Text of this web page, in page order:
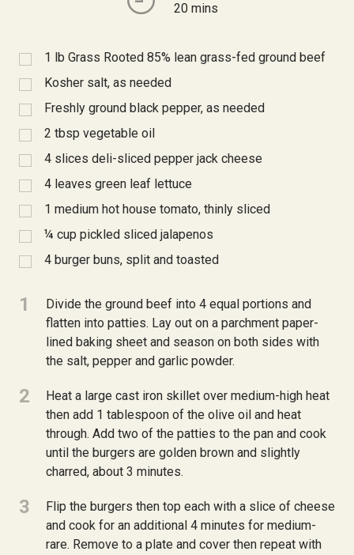
20 mins
1 lb Grass Rooted 85% lean grass-fed ground beef
Kosher salt, as needed
Freshly ground black pepper, as needed
2 tbsp vegetable oil
4 slices deli-sliced pepper jack cheese
4 leaves green leaf lettuce
1 medium hot house tomato, thinly sliced
¼ cup pickled sliced jalapenos
4 burger buns, split and toasted
1
Divide the ground beef into 4 equal portions and
flatten into patties. Lay out on a parchment paper-
lined baking sheet and season on both sides with
the salt, pepper and garlic powder.
2
Heat a large cast iron skillet over medium-high heat
then add 1 tablespoon of the olive oil and heat
through. Add two of the patties to the pan and cook
until the burgers are golden brown and slightly
charred, about 3 minutes.
3
Flip the burgers then top each with a slice of cheese
and cook for an additional 4 minutes for medium-
rare. Remove to a plate and cover then repeat with